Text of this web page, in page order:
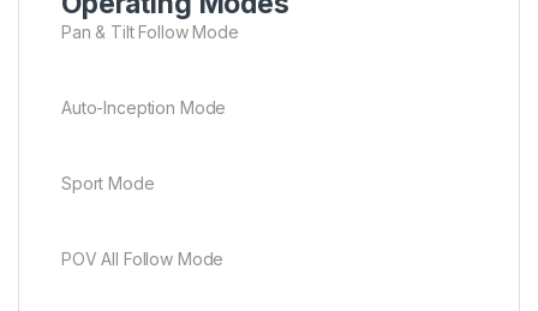
Pan & Tilt Follow Mode
Auto-Inception Mode
Sport Mode
POV All Follow Mode